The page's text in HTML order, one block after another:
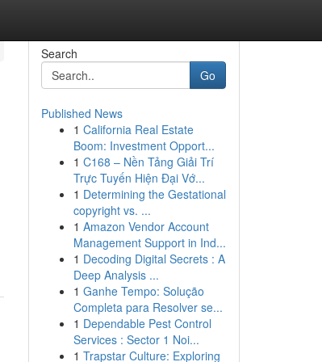
Search
Go
Published News
1 California Real Estate
Boom: Investment Opport...
1 C168 – Nền Tảng Giải Trí
Trực Tuyến Hiện Đại Vớ...
1 Determining the Gestational
copyright vs. ...
1 Amazon Vendor Account
Management Support in Ind...
1 Decoding Digital Secrets : A
Deep Analysis ...
1 Ganhe Tempo: Solução
Completa para Resolver se...
1 Dependable Pest Control
Services : Sector 1 Noi...
1 Trapstar Culture: Exploring